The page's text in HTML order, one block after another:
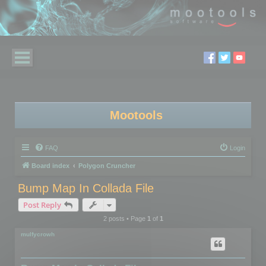
Mootools
FAQ Login
Board index Polygon Cruncher
Bump Map In Collada File
Post Reply
2 posts • Page 1of 1
mulfycrowh